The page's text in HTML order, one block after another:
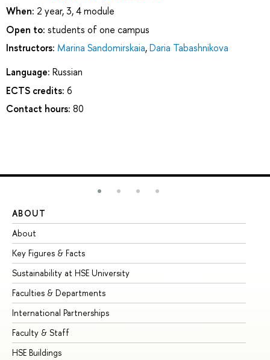
When: 2 year, 3, 4 module
Open to: students of one campus
Instructors: Marina Sandomirskaia,Daria Tabashnikova
Language: Russian
ECTS credits: 6
Contact hours: 80
ABOUT
About
Key Figures & Facts
Sustainability at HSE University
Faculties & Departments
International Partnerships
Faculty & Staff
HSE Buildings